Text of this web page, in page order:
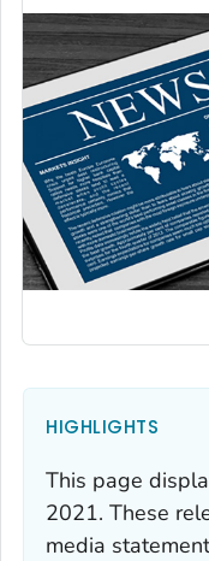
HIGHLIGHTS
This page
2021. These
media